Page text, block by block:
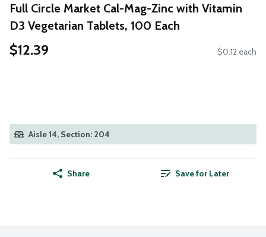
Full Circle Market Cal-Mag-Zinc with Vitamin
D3 Vegetarian Tablets, 100 Each
$12.39 $0.12 each
Aisle 14, Section: 204
Share Save for Later